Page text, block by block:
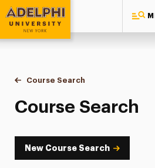
Adelphi University
You are here:
Home
Academics
Course Tools
Course Search
Course Search
Course Search
New Course Search